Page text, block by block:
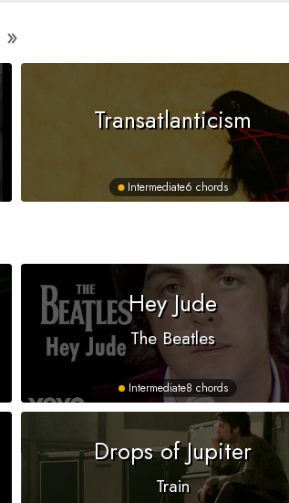
Transatlanticism
Intermediate6 chords
Hey Jude
The Beatles
Intermediate8 chords
Drops of Jupiter
Train